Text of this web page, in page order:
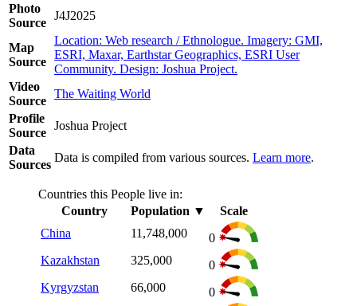
Photo
Source
J4J2025
Map
Source
Location: Web research / Ethnologue. Imagery: GMI,
ESRI, Maxar, Earthstar Geographics, ESRI User
Community. Design: Joshua Project.
Video
Source
The Waiting World
Profile
Source
Joshua Project
Data
Sources
Data is compiled from various sources. Learn more.
Countries this People live in:
Country
Population ▼
Scale
China
11,748,000
0
Kazakhstan
325,000
0
Kyrgyzstan
66,000
0